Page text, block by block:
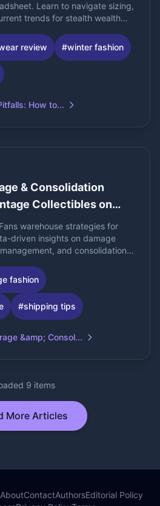
Learn to navigate sizing,
trends for stealth wealth
review #winter fashion
How to...
& Consolidation
Collectibles on
warehouse strategies for
driven insights on damage
and consolidation
fashion
#shipping tips
&amp; Consol...
9 items
More Articles
AboutContactAuthorsEditorial Policy